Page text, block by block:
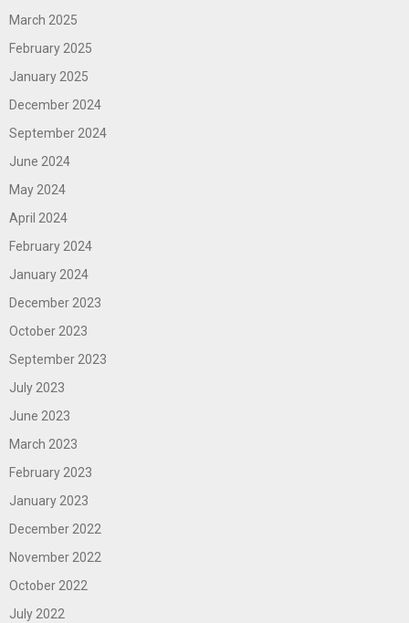
March 2025
February 2025
January 2025
December 2024
September 2024
June 2024
May 2024
April 2024
February 2024
January 2024
December 2023
October 2023
September 2023
July 2023
June 2023
March 2023
February 2023
January 2023
December 2022
November 2022
October 2022
July 2022